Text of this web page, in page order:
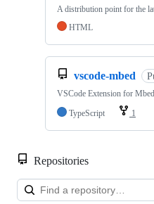
A distribution point for the
HTML
vscode-mbed
VSCode Extension for
TypeScript
1
Repositories